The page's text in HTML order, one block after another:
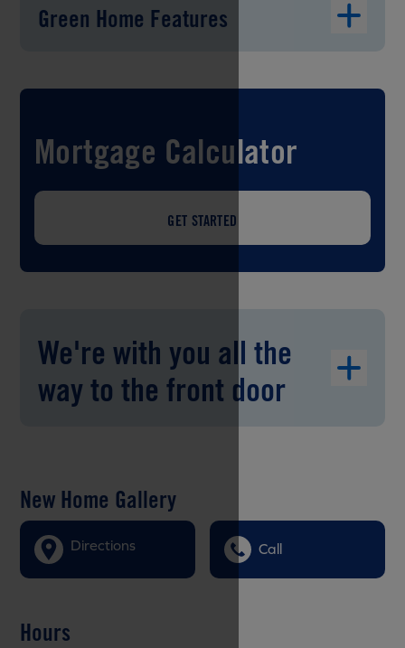
Green Home Features
Mortgage Calculator
GET STARTED
We're with you all the
way to the front door
New Home Gallery
Directions Call
Hours